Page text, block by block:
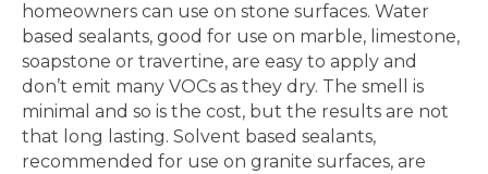
homeowners can use on stone surfaces. Water
based sealants, good for use on marble, limestone,
soapstone or travertine, are easy to apply and
don’t emit many VOCs as they dry. The smell is
minimal and so is the cost, but the results are not
that long lasting. Solvent based sealants,
recommended for use on granite surfaces, are